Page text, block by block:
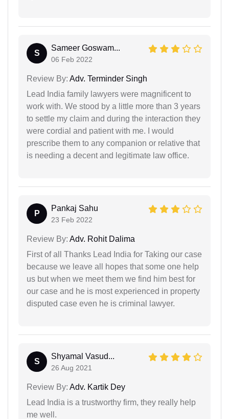
S
Sameer Goswam...
06 Feb 2022
Review By: Adv. Terminder Singh
Lead India family lawyers were magnificent to
work with. We stood by a little more than 3 years
to settle my claim and during the interaction they
were cordial and patient with me. I would
prescribe them to any companion or relative that
is needing a decent and legitimate law office.
P
Pankaj Sahu
23 Feb 2022
Review By: Adv. Rohit Dalima
First of all Thanks Lead India for Taking our case
because we leave all hopes that some one help
us but when we meet them we find him best for
our case and he is most experienced in property
disputed case even he is criminal lawyer.
S
Shyamal Vasud...
26 Aug 2021
Review By: Adv. Kartik Dey
Lead India is a trustworthy firm, they really help
me well.